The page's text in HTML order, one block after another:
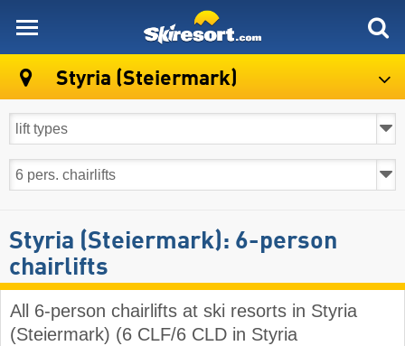
Styria (Steiermark)
Styria (Steiermark): 6-person
chairlifts
All 6-person chairlifts at ski resorts in Styria
(Steiermark) (6 CLF/6 CLD in Styria